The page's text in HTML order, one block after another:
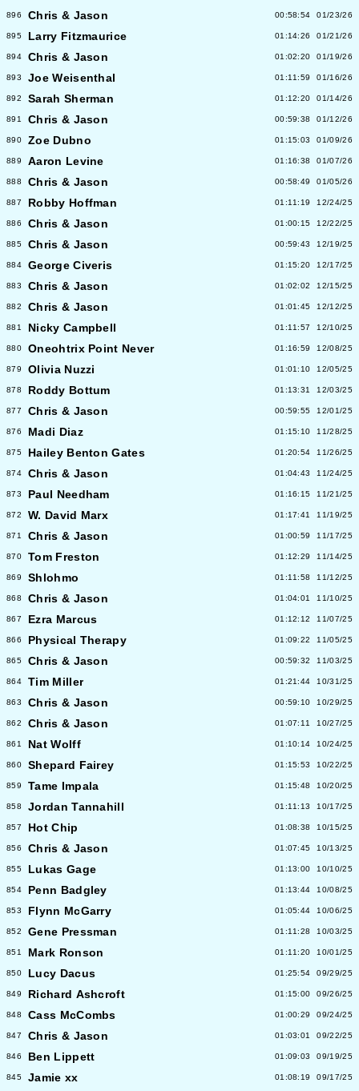
896 Chris & Jason 00:58:54 01/23/26
895 Larry Fitzmaurice 01:14:26 01/21/26
894 Chris & Jason 01:02:20 01/19/26
893 Joe Weisenthal 01:11:59 01/16/26
892 Sarah Sherman 01:12:20 01/14/26
891 Chris & Jason 00:59:38 01/12/26
890 Zoe Dubno 01:15:03 01/09/26
889 Aaron Levine 01:16:38 01/07/26
888 Chris & Jason 00:58:49 01/05/26
887 Robby Hoffman 01:11:19 12/24/25
886 Chris & Jason 01:00:15 12/22/25
885 Chris & Jason 00:59:43 12/19/25
884 George Civeris 01:15:20 12/17/25
883 Chris & Jason 01:02:02 12/15/25
882 Chris & Jason 01:01:45 12/12/25
881 Nicky Campbell 01:11:57 12/10/25
880 Oneohtrix Point Never 01:16:59 12/08/25
879 Olivia Nuzzi 01:01:10 12/05/25
878 Roddy Bottum 01:13:31 12/03/25
877 Chris & Jason 00:59:55 12/01/25
876 Madi Diaz 01:15:10 11/28/25
875 Hailey Benton Gates 01:20:54 11/26/25
874 Chris & Jason 01:04:43 11/24/25
873 Paul Needham 01:16:15 11/21/25
872 W. David Marx 01:17:41 11/19/25
871 Chris & Jason 01:00:59 11/17/25
870 Tom Freston 01:12:29 11/14/25
869 Shlohmo 01:11:58 11/12/25
868 Chris & Jason 01:04:01 11/10/25
867 Ezra Marcus 01:12:12 11/07/25
866 Physical Therapy 01:09:22 11/05/25
865 Chris & Jason 00:59:32 11/03/25
864 Tim Miller 01:21:44 10/31/25
863 Chris & Jason 00:59:10 10/29/25
862 Chris & Jason 01:07:11 10/27/25
861 Nat Wolff 01:10:14 10/24/25
860 Shepard Fairey 01:15:53 10/22/25
859 Tame Impala 01:15:48 10/20/25
858 Jordan Tannahill 01:11:13 10/17/25
857 Hot Chip 01:08:38 10/15/25
856 Chris & Jason 01:07:45 10/13/25
855 Lukas Gage 01:13:00 10/10/25
854 Penn Badgley 01:13:44 10/08/25
853 Flynn McGarry 01:05:44 10/06/25
852 Gene Pressman 01:11:28 10/03/25
851 Mark Ronson 01:11:20 10/01/25
850 Lucy Dacus 01:25:54 09/29/25
849 Richard Ashcroft 01:15:00 09/26/25
848 Cass McCombs 01:00:29 09/24/25
847 Chris & Jason 01:03:01 09/22/25
846 Ben Lippett 01:09:03 09/19/25
845 Jamie xx 01:08:19 09/17/25